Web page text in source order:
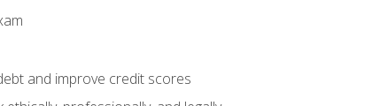
and improve credit scores